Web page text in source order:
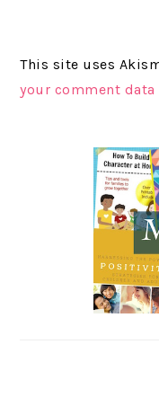
This site uses
your comment data
SIDEBAR